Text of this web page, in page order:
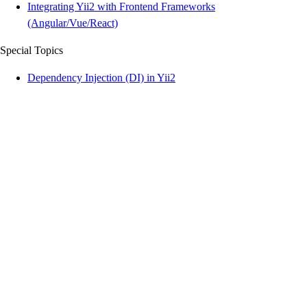
Integrating Yii2 with Frontend Frameworks
(Angular/Vue/React)
Special Topics
Dependency Injection (DI) in Yii2